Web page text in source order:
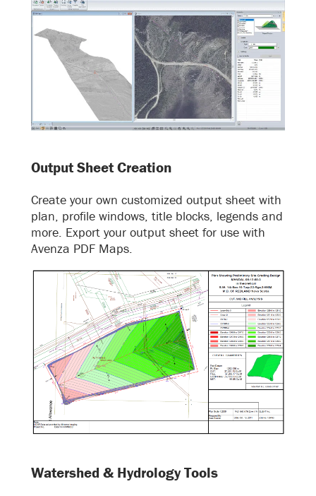
Output Sheet Creation
Create your own customized output sheet with
plan, profile windows, title blocks, legends and
more. Export your output sheet for use with
Avenza PDF Maps.
Watershed & Hydrology Tools